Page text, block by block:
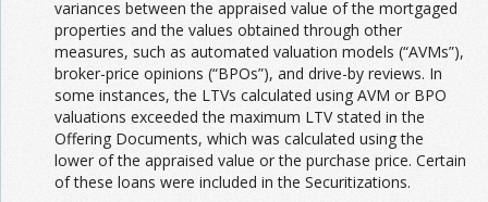
variances between the appraised value of the mortgaged
properties and the values obtained through other
measures, such as automated valuation models (“AVMs”),
broker-price opinions (“BPOs”), and drive-by reviews. In
some instances, the LTVs calculated using AVM or BPO
valuations exceeded the maximum LTV stated in the
Offering Documents, which was calculated using the
lower of the appraised value or the purchase price. Certain
of these loans were included in the Securitizations.